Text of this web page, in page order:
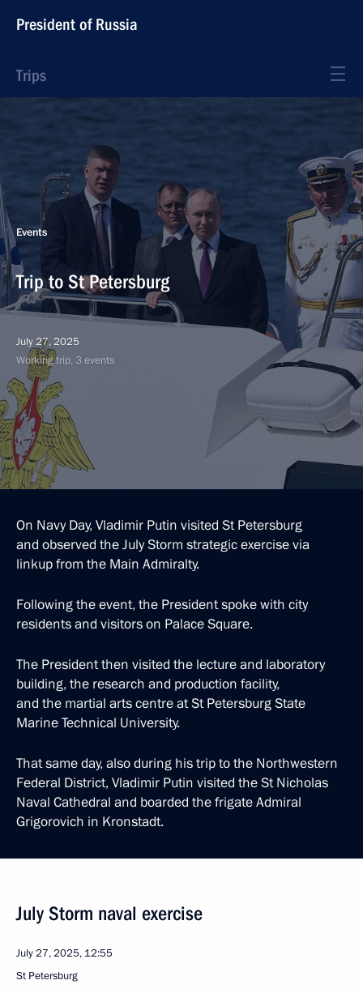
President of Russia
Trips
Events
Trip to St Petersburg
July 27, 2025
Working trip, 3 events
On Navy Day, Vladimir Putin visited St Petersburg
and observed the July Storm strategic exercise via
linkup from the Main Admiralty.
Following the event, the President spoke with city
residents and visitors on Palace Square.
The President then visited the lecture and laboratory
building, the research and production facility,
and the martial arts centre at St Petersburg State
Marine Technical University.
That same day, also during his trip to the Northwestern
Federal District, Vladimir Putin visited the St Nicholas
Naval Cathedral and boarded the frigate Admiral
Grigorovich in Kronstadt.
July Storm naval exercise
July 27, 2025, 12:55
St Petersburg